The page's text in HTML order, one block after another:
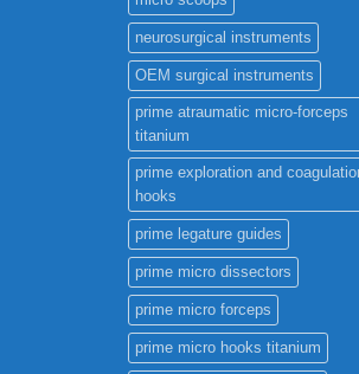
neurosurgical instruments
OEM surgical instruments
prime atraumatic micro-forceps
titanium
prime exploration and
hooks
prime legature guides
prime micro dissectors
prime micro forceps
prime micro hooks titanium